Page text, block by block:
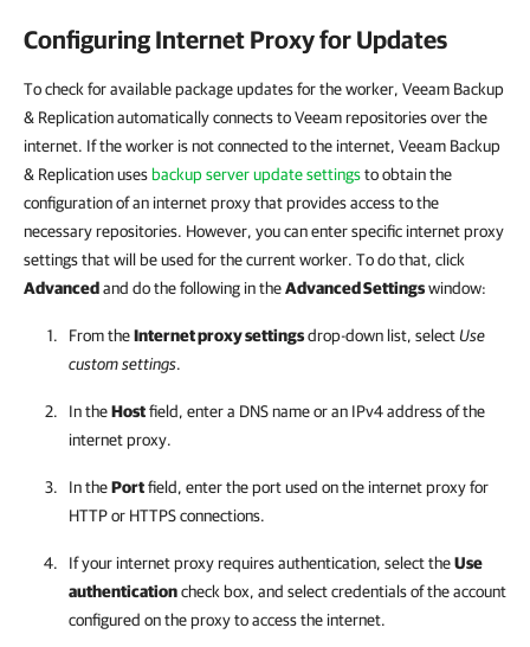
Configuring Internet Proxy for Updates
To check for available package updates for the worker, Veeam Backup
& Replication automatically connects to Veeam repositories over the
internet. If the worker is not connected to the internet, Veeam Backup
& Replication uses backup server update settingsto obtain the
configuration of an internet proxy that provides access to the
necessary repositories. However, you can enter specific internet proxy
settings that will be used for the current worker. To do that, click
Advancedand do the following in theAdvanced Settingswindow:
From theInternet proxy settingsdrop-down list, selectUse
custom settings.
In theHostfield, enter a DNS name or an IPv4 address of the
internet proxy.
In thePortfield, enter the port used on the internet proxy for
HTTP or HTTPS connections.
If your internet proxy requires authentication, select theUse
authenticationcheck box, and select credentials of the account
configured on the proxy to access the internet.